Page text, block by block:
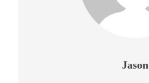
Jason